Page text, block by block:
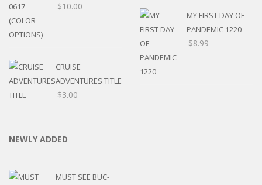
$10.00
CRUISE
ADVENTURES TITLE
$3.00
MY FIRST DAY OF
PANDEMIC 1220
$8.99
NEWLY ADDED
MUST SEE BUC-